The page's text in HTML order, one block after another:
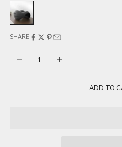
Dark Gray
SHARE
Decrease quantityIncrease quantity
ADD TO